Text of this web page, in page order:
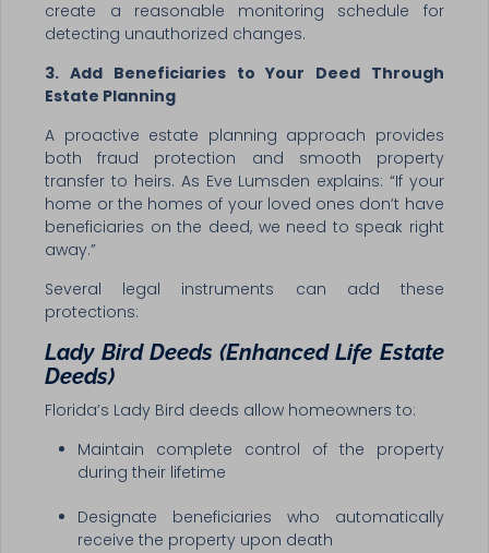
create a reasonable monitoring schedule for
detecting unauthorized changes.
3. Add Beneficiaries to Your Deed Through
Estate Planning
A proactive estate planning approach provides
both fraud protection and smooth property
transfer to heirs. As Eve Lumsden explains: “If your
home or the homes of your loved ones don’t have
beneficiaries on the deed, we need to speak right
away.”
Several legal instruments can add these
protections:
Lady Bird Deeds (Enhanced Life Estate
Deeds)
Florida’s Lady Bird deeds allow homeowners to:
Maintain complete control of the property
during their lifetime
Designate beneficiaries who automatically
receive the property upon death